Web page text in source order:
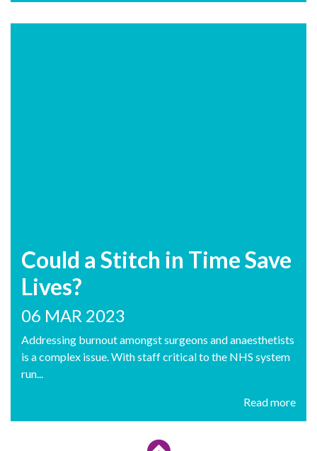
Could a Stitch in Time Save
Lives?
06 MAR 2023
Addressing burnout amongst surgeons and anaesthetists
is a complex issue. With staff critical to the NHS system
run...
Read more